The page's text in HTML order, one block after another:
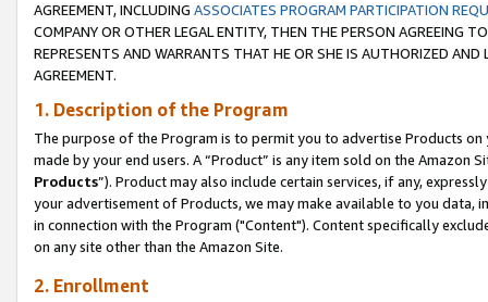
AGREEMENT, INCLUDING ASSOCIATES PROGRAM PARTICIPATION
COMPANY OR OTHER LEGAL ENTITY, THEN THE PERSON AGREEING
REPRESENTS AND WARRANTS THAT HE OR SHE IS AUTHORIZED
AGREEMENT.
1. Description of the Program
The purpose of the Program is to permit you to advertise Products
made by your end users. A “Product” is any item sold on the Amazon
Products”). Product may also include certain services, if any,
your advertisement of Products, we may make available to you
in connection with the Program ("Content"). Content specifically
on any site other than the Amazon Site.
2. Enrollment